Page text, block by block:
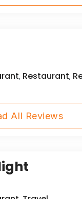
, Restaurant,
All Reviews